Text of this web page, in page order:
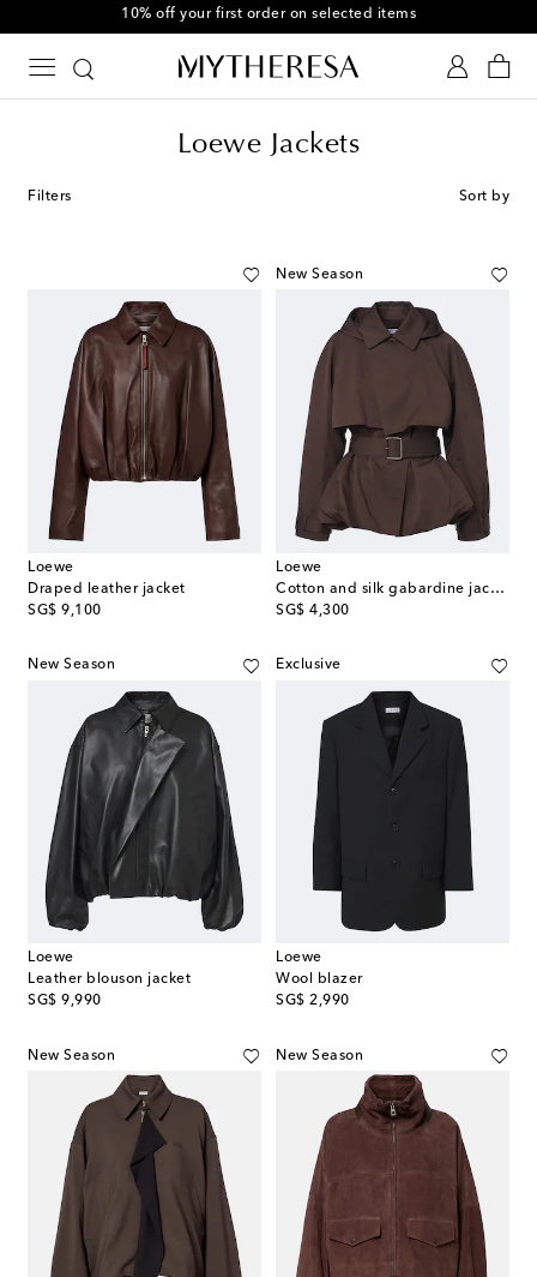
10% off your first order on selected items
Loewe Jackets
Filters Sort by
Loewe
Draped leather jacket
SG$ 9,100
original price
New Season
Loewe
Cotton and silk gabardine jacket
SG$ 4,300
original price
New Season
Loewe
Leather blouson jacket
SG$ 9,990
original price
Exclusive
Loewe
Wool blazer
SG$ 2,990
original price
New Season New Season